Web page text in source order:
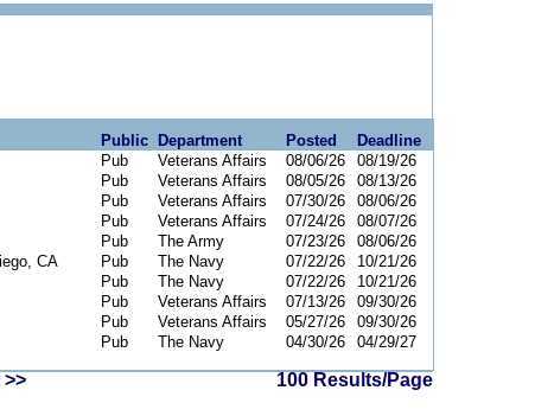
Public Department Posted
Deadline
Pub Veterans Affairs 08/06/26
08/19/26
Pub Veterans Affairs 08/05/26
08/13/26
Pub Veterans Affairs 07/30/26
08/06/26
Pub Veterans Affairs 07/24/26
08/07/26
Pub The Army 07/23/26
08/06/26
CA Pub The Navy 07/22/26
10/21/26
Pub The Navy 07/22/26
10/21/26
Pub Veterans Affairs 07/13/26
09/30/26
Pub Veterans Affairs 05/27/26
09/30/26
Pub The Navy 04/30/26 04/29/27
>> 100 Results/Page